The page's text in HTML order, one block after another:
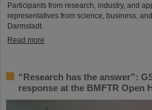
Participants from research, industry, and
representatives from science, business,
Darmstadt.
Read more
“Research has the answer”:
response at the BMFTR Open